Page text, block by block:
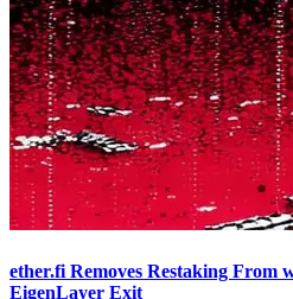
ether.fi Removes Restaking From
EigenLayer Exit